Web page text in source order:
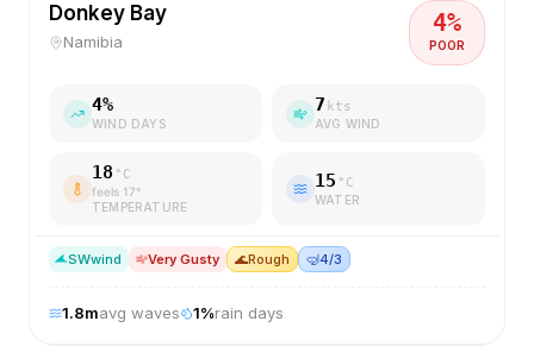
Donkey Bay
Namibia
4%
POOR
4%
WIND DAYS
7 kts
AVG WIND
18 °C
feels 17°
TEMPERATURE
15 °C
WATER
SWwind Very Gusty 🌊Rough 🤿4/3
1.8mavg waves 1%rain days